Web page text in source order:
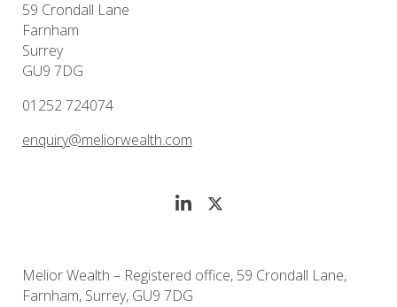
59 Crondall Lane
Farnham
Surrey
GU9 7DG
01252 724074
enquiry@meliorwealth.com
Melior Wealth – Registered office, 59 Crondall Lane,
Farnham, Surrey, GU9 7DG